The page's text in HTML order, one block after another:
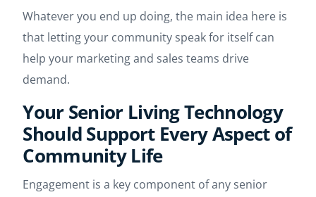
Whatever you end up doing, the main idea here is
that letting your community speak for itself can
help your marketing and sales teams drive
demand.
Your Senior Living Technology
Should Support Every Aspect of
Community Life
Engagement is a key component of any senior